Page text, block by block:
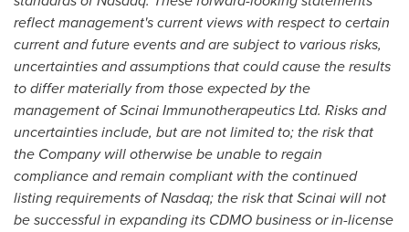
reflect management's current views with respect to certain
current and future events and are subject to various risks,
uncertainties and assumptions that could cause the results
to differ materially from those expected by the
management of Scinai Immunotherapeutics Ltd. Risks and
uncertainties include, but are not limited to; the risk that
the Company will otherwise be unable to regain
compliance and remain compliant with the continued
listing requirements of Nasdaq; the risk that Scinai will not
be successful in expanding its CDMO business or in-license